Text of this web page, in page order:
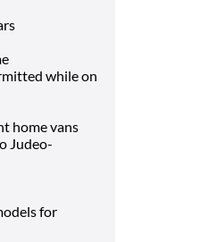
while on
home vans
Judeo-
for